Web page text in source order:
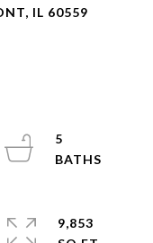
IL 60559
5
9,853